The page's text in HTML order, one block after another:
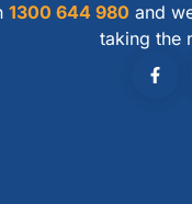
1300 644 980 and
taking the